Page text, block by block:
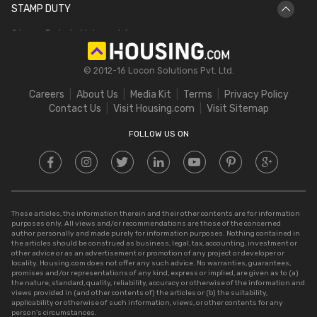
Hectare to Acre
STAMP DUTY
Stamp Duty in Maharashtra
Stamp Duty in Gujarat
Stamp Duty in Delhi
© 2012-16 Locon Solutions Pvt. Ltd.
Careers About Us Media Kit Terms
Privacy Policy
Contact Us
Visit Housing.com Visit Sitemap
FOLLOW US ON
These articles, the information therein and their other contents are for information
purposes only. All views and/or recommendations are those of the concerned
author personally and made purely for information purposes. Nothing contained in
the articles should be construed as business, legal, tax, accounting, investment or
other advice or as an advertisement or promotion of any project or developer or
locality. Housing.com does not offer any such advice. No warranties, guarantees,
promises and/or representations of any kind, express or implied, are given as to (a)
the nature, standard, quality, reliability, accuracy or otherwise of the information and
views provided in (and other contents of) the articles or (b) the suitability,
applicability or otherwise of such information, views, or other contents for any
person’s circumstances.